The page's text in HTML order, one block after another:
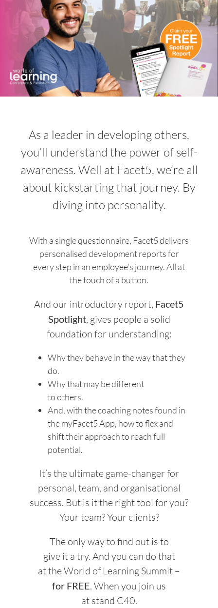
As a leader in developing others,
you’ll understand the power of self-
awareness. Well at Facet5, we’re all
about kickstarting that journey. By
diving into personality.
With a single questionnaire, Facet5 delivers
personalised development reports for
every step in an employee’s journey. All at
the touch of a button.
And our introductory report, Facet5
Spotlight, gives people a solid
foundation for understanding:
Why they behave in the way that they
do.
Why that may be different
to others.
And, with the coaching notes found in
the myFacet5 App, how to flex and
shift their approach to reach full
potential.
It’s the ultimate game-changer for
personal, team, and organisational
success. But is it the right tool for you?
Your team? Your clients?
The only way to find out is to
give it a try. And you can do that
at the World of Learning Summit –
for FREE. When you join us
at stand C40.